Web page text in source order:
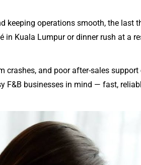
keeping operations smooth, the last
Kuala Lumpur or dinner rush at a
and poor after-sales
F&B businesses in mind — fast,